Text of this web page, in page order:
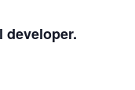
developer.